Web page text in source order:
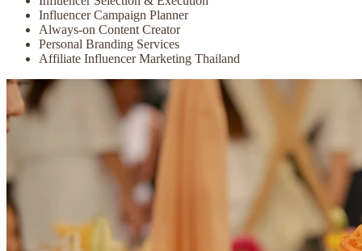
Influencer Campaign Planner
Always-on Content Creator
Personal Branding Services
Affiliate Influencer Marketing Thailand